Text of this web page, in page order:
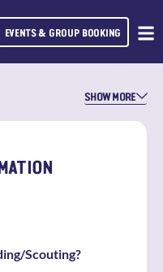
EVENTS & GROUP BOOKING
SHOW MORE
Scouting?